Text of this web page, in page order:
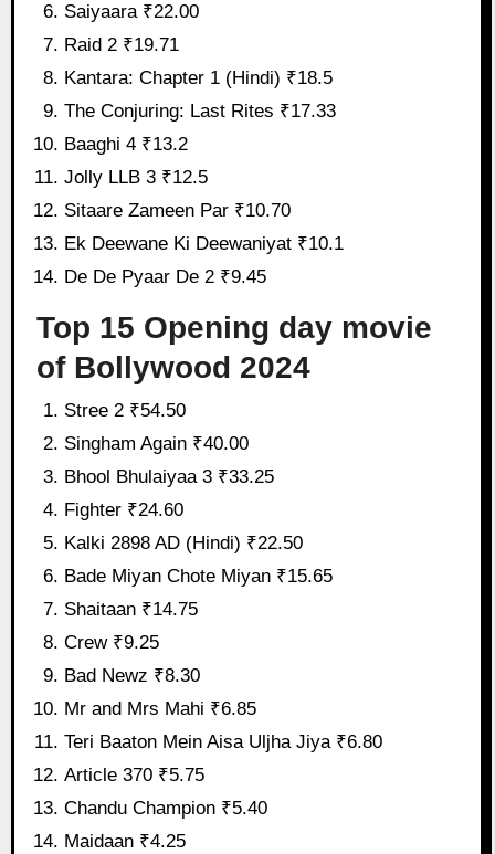
Saiyaara ₹22.00
Raid 2 ₹19.71
Kantara: Chapter 1 (Hindi) ₹18.5
The Conjuring: Last Rites ₹17.33
Baaghi 4 ₹13.2
Jolly LLB 3 ₹12.5
Sitaare Zameen Par ₹10.70
Ek Deewane Ki Deewaniyat ₹10.1
De De Pyaar De 2 ₹9.45
Top 15 Opening day movie
of Bollywood 2024
Stree 2 ₹54.50
Singham Again ₹40.00
Bhool Bhulaiyaa 3 ₹33.25
Fighter ₹24.60
Kalki 2898 AD (Hindi) ₹22.50
Bade Miyan Chote Miyan ₹15.65
Shaitaan ₹14.75
Crew ₹9.25
Bad Newz ₹8.30
Mr and Mrs Mahi ₹6.85
Teri Baaton Mein Aisa Uljha Jiya ₹6.80
Article 370 ₹5.75
Chandu Champion ₹5.40
Maidaan ₹4.25